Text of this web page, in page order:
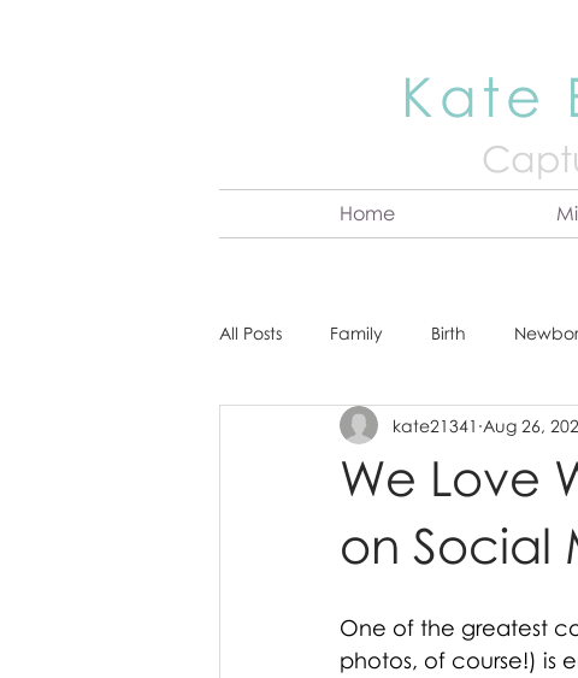
Kate
Home
All Posts Family Birth
About Kate Senior
Engagement
We Love
on Social
kate21341 Aug 26,
One of the greatest
photos, of course!) is